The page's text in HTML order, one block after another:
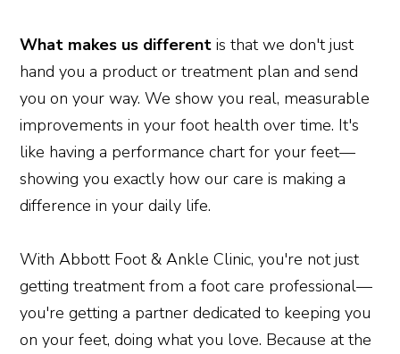
What makes us different is that we don't just
hand you a product or treatment plan and send
you on your way. We show you real, measurable
improvements in your foot health over time. It's
like having a performance chart for your feet—
showing you exactly how our care is making a
difference in your daily life.
With Abbott Foot & Ankle Clinic, you're not just
getting treatment from a foot care professional—
you're getting a partner dedicated to keeping you
on your feet, doing what you love. Because at the